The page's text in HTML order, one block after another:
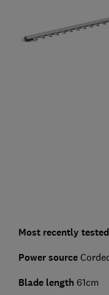
Most recently tested
Power source
Blade length 61cm